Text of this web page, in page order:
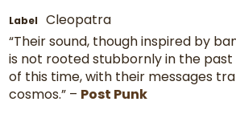
Label
Cleopatra
“Their sound, though inspired by
is not rooted stubbornly in the
of this time, with their messages
cosmos.” – Post Punk